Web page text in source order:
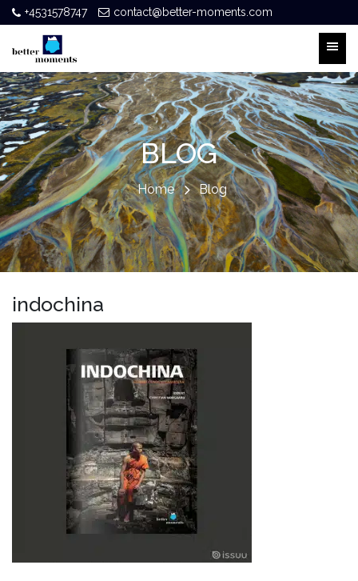
+4531578747 contact@better-moments.com
BLOG
Home Blog
indochina